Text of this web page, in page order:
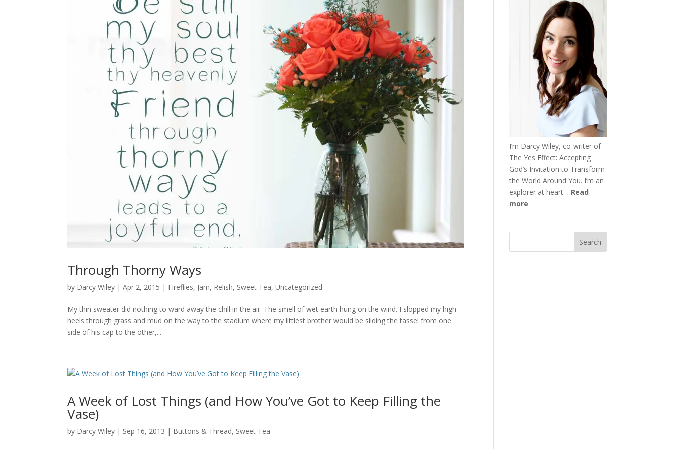
Through Thorny Ways
by Darcy Wiley |Apr 2, 2015 | Fireflies, Jam, Relish, Sweet Tea,Uncategorized
My thin sweater did nothing to ward away the chill in the air. The smell of wet earth hung on the wind. I slopped my high
heels through grass and mud on the way to the stadium where my littlest brother would be sliding the tassel from one
side of his cap to the other,...
A Week of Lost Things (and How You’ve Got to Keep Filling the
Vase)
by Darcy Wiley | Sep 16, 2013 | Buttons & Thread, Sweet Tea
I’m Darcy Wiley, co-writer of
The Yes Effect: Accepting
God’s Invitation to Transform
the World Around You. I’m an
explorer at heart… Read
more